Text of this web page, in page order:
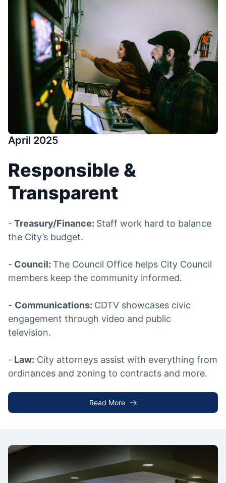
April 2025
Responsible &
Transparent
- Treasury/Finance: Staff work hard to balance
the City’s budget.
- Council: The Council Office helps City Council
members keep the community informed.
- Communications: CDTV showcases civic
engagement through video and public
television.
- Law: City attorneys assist with everything from
ordinances and zoning to contracts and more.
Read More